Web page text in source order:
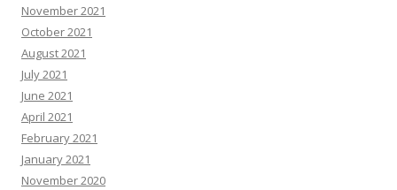
November 2021
October 2021
August 2021
July 2021
June 2021
April 2021
February 2021
January 2021
November 2020